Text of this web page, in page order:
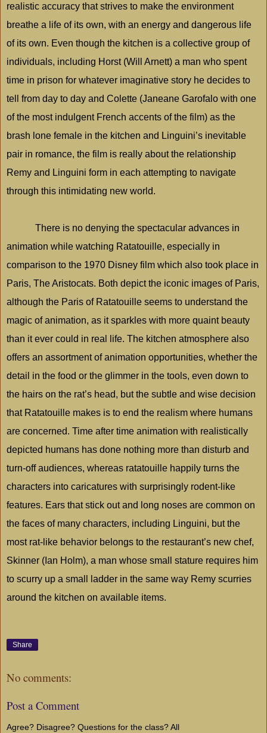
realistic accuracy that strives to make the environment
breathe a life of its own, with an energy and dangerous life
of its own. Even though the kitchen is a collective group of
individuals, including Horst (Will Arnett) a man who spent
time in prison for whatever imaginative story he decides to
tell from day to day and Colette (Janeane Garofalo with one
of the most indulgent French accents of the film) as the
brash lone female in the kitchen and Linguini’s inevitable
pair in romance, the film is really about the relationship
Remy and Linguini form in each attempting to navigate
through this intimidating new world.
There is no denying the spectacular advances in
animation while watching Ratatouille, especially in
comparison to the 1970 Disney film which also took place in
Paris, The Aristocats. Both depict the iconic images of Paris,
although the Paris of Ratatouille seems to understand the
magic of animation, as it sparkles with more quaint beauty
than it ever could in real life. The kitchen atmosphere also
offers an assortment of animation opportunities, whether the
detail in the food or the glimmer in the tools, even down to
the hairs on the rat’s head, but the subtle and wise decision
that Ratatouille makes is to end the realism where humans
are concerned. Time after time animation with realistically
depicted humans has done nothing more than disturb and
turn-off audiences, whereas ratatouille happily turns the
characters into caricatures with surprisingly rodent-like
features. Ears that stick out and long noses are common on
the faces of many characters, including Linguini, but the
most rat-like behavior belongs to the restaurant’s new chef,
Skinner (Ian Holm), a man whose small stature requires him
to scurry up a small ladder in the same way Remy scurries
around the kitchen on available items.
Share
No comments:
Post a Comment
Agree? Disagree? Questions for the class? All